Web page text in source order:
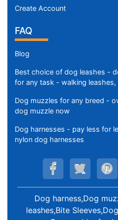
Create Account
FAQ
Blog
Best choice of dog leashes -
for any task - walking
Dog muzzles for any breed -
dog muzzle now
Dog harnesses - pay less for
nylon dog harnesses
Dog harness,Dog
leashes,Bite